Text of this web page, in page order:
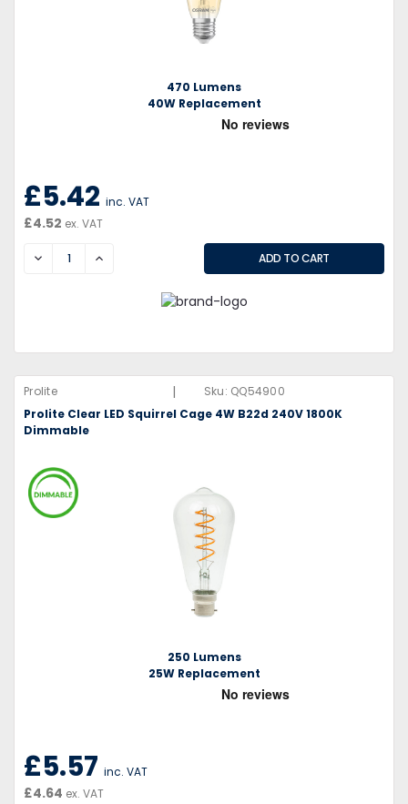
470 Lumens
40W Replacement
£5.42 inc. VAT
£4.52 ex. VAT
DECREASEINCREASE
Prolite | Sku: QQ54900
Prolite Clear LED Squirrel Cage 4W B22d 240V 1800K
Dimmable
250 Lumens
25W Replacement
£5.57 inc. VAT
£4.64 ex. VAT